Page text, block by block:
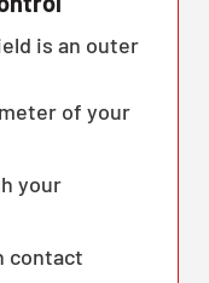
is an outer
of your
your
contact